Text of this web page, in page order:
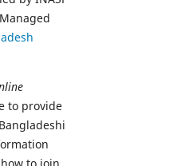
to provide